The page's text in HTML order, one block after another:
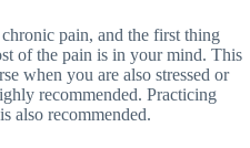
pain, and the first thing
of the pain is in your mind. This
when you are also stressed or
recommended. Practicing
also recommended.